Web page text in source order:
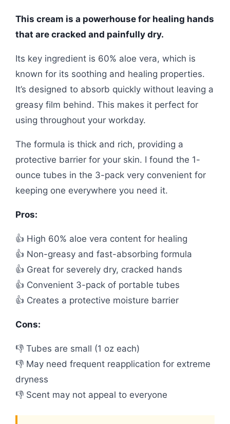
This cream is a powerhouse for healing hands
that are cracked and painfully dry.
Its key ingredient is 60% aloe vera, which is
known for its soothing and healing properties.
It’s designed to absorb quickly without leaving a
greasy film behind. This makes it perfect for
using throughout your workday.
The formula is thick and rich, providing a
protective barrier for your skin. I found the 1-
ounce tubes in the 3-pack very convenient for
keeping one everywhere you need it.
Pros:
👍 High 60% aloe vera content for healing
👍 Non-greasy and fast-absorbing formula
👍 Great for severely dry, cracked hands
👍 Convenient 3-pack of portable tubes
👍 Creates a protective moisture barrier
Cons:
👎 Tubes are small (1 oz each)
👎 May need frequent reapplication for extreme
dryness
👎 Scent may not appeal to everyone